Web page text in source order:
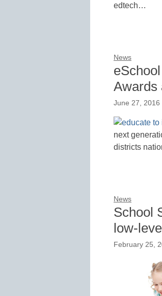
edtech…
News
Awards
June 27, 2016
next
districts
News
School
low-
February 25,